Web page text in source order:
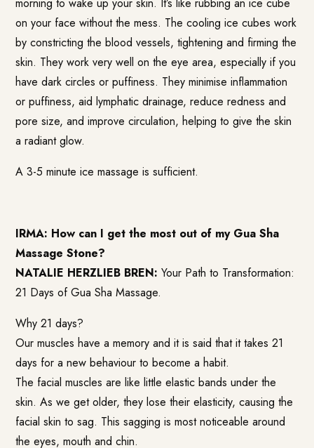
on your face without the mess. The cooling ice cubes work
by constricting the blood vessels, tightening and firming the
skin. They work very well on the eye area, especially if you
have dark circles or puffiness. They minimise inflammation
or puffiness, aid lymphatic drainage, reduce redness and
pore size, and improve circulation, helping to give the skin
a radiant glow.
A 3-5 minute ice massage is sufficient.
IRMA: How can I get the most out of my Gua Sha
Massage Stone?
NATALIE HERZLIEB BREN: Your Path to Transformation:
21 Days of Gua Sha Massage.
Why 21 days?
Our muscles have a memory and it is said that it takes 21
days for a new behaviour to become a habit.
The facial muscles are like little elastic bands under the
skin. As we get older, they lose their elasticity, causing the
facial skin to sag. This sagging is most noticeable around
the eyes, mouth and chin.